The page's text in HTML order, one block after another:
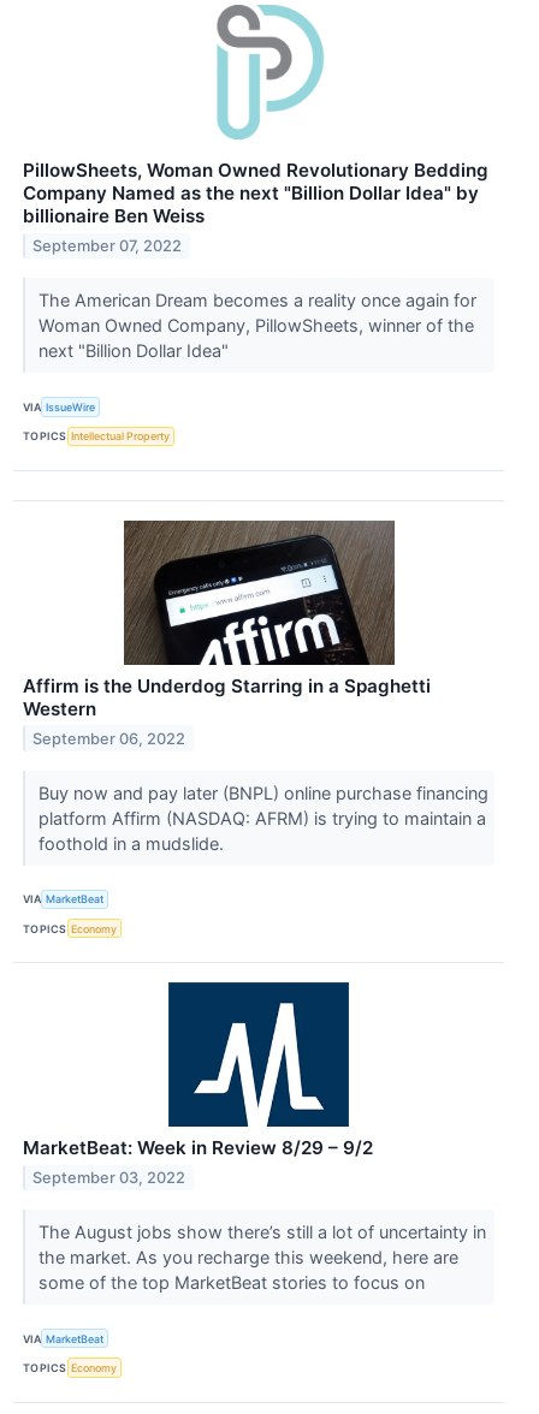
PillowSheets, Woman Owned Revolutionary Bedding
Company Named as the next "Billion Dollar Idea" by
billionaire Ben Weiss
September 07, 2022
The American Dream becomes a reality once again for
Woman Owned Company, PillowSheets, winner of the
next "Billion Dollar Idea"
VIA IssueWire
TOPICS Intellectual Property
Affirm is the Underdog Starring in a Spaghetti
Western
September 06, 2022
Buy now and pay later (BNPL) online purchase financing
platform Affirm (NASDAQ: AFRM) is trying to maintain a
foothold in a mudslide.
VIA MarketBeat
TOPICS Economy
MarketBeat: Week in Review 8/29 – 9/2
September 03, 2022
The August jobs show there’s still a lot of uncertainty in
the market. As you recharge this weekend, here are
some of the top MarketBeat stories to focus on
VIA MarketBeat
TOPICS Economy